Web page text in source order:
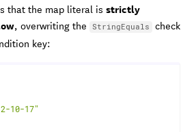
that the map literal is strictly
, overwriting the StringEquals check
key:
10-17"